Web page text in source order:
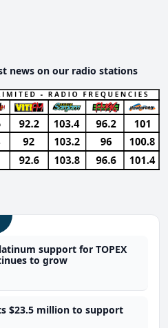
news on our radio stations
support for TOPEX
to grow
$23.5 million to support